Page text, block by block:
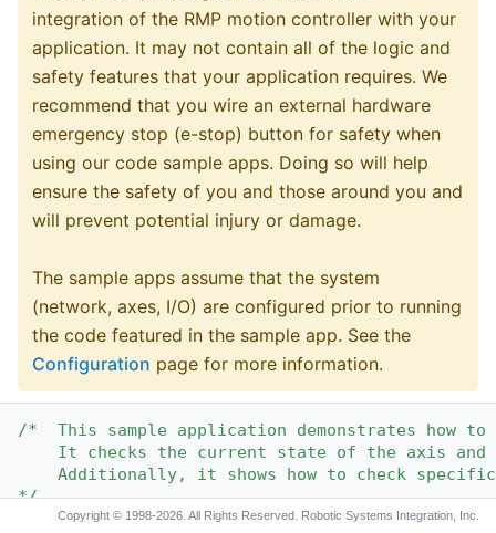
integration of the RMP motion controller with your
application. It may not contain all of the logic and
safety features that your application requires. We
recommend that you wire an external hardware
emergency stop (e-stop) button for safety when
using our code sample apps. Doing so will help
ensure the safety of you and those around you and
will prevent potential injury or damage.
The sample apps assume that the system
(network, axes, I/O) are configured prior to running
the code featured in the sample app. See the
Configuration page for more information.
/*  This sample application demonstrates how
It checks the current state of the axis
Additionally, it shows how to check
*/
Copyright © 1998-2026. All Rights Reserved. Robotic Systems Integration, Inc.